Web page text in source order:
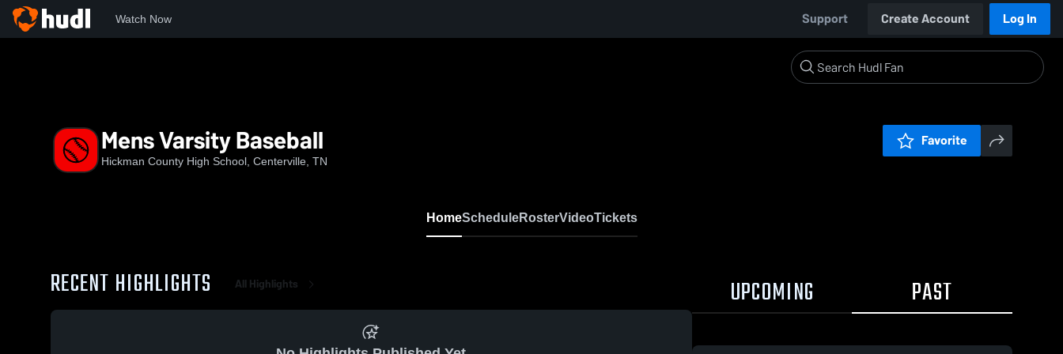
Watch Now Support Create Account Log In
Mens Varsity Baseball
Hickman County High School, Centerville, TN
Favorite
HomeScheduleRosterVideoTickets
RECENT HIGHLIGHTS All Highlights UPCOMING PAST